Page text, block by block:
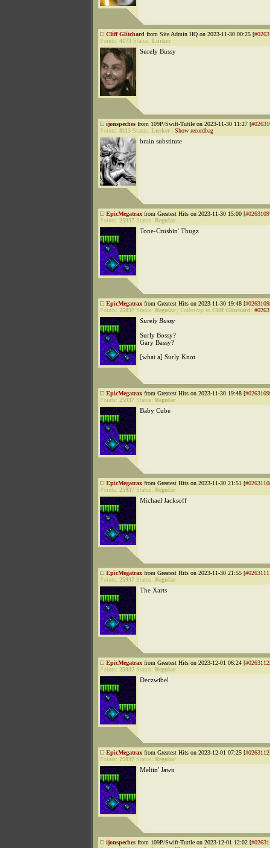
Cliff Glitchard from Site Admin HQ on 2023-11-30 00:25 [
Points: 4173 Status: Lurker
Surely Bussy
ijonspeches from 109P/Swift-Tuttle on 2023-11-30 11:27 [
Points: 8113 Status: Lurker Show recordbag
brain substitute
EpicMegatrax from Greatest Hits on 2023-11-30 15:00 [
Points: 25937 Status: Regular
Tone-Crushin' Thugz
EpicMegatrax from Greatest Hits on 2023-11-30 19:48 [
Points: 25937 Status: Regular Followup to Cliff Glitchard:
Surely Bussy
Surly Bossy?
Gary Bassy?
[what a] Surly Knot
EpicMegatrax from Greatest Hits on 2023-11-30 19:48 [
Points: 25937 Status: Regular
Baby Cube
EpicMegatrax from Greatest Hits on 2023-11-30 21:51 [
Points: 25937 Status: Regular
Michael Jacksoff
EpicMegatrax from Greatest Hits on 2023-11-30 21:55 [
Points: 25937 Status: Regular
The Xarts
EpicMegatrax from Greatest Hits on 2023-12-01 06:24 [
Points: 25937 Status: Regular
Deczwibel
EpicMegatrax from Greatest Hits on 2023-12-01 07:25 [
Points: 25937 Status: Regular
Meltin' Jawn
ijonspeches from 109P/Swift-Tuttle on 2023-12-01 12:02 [